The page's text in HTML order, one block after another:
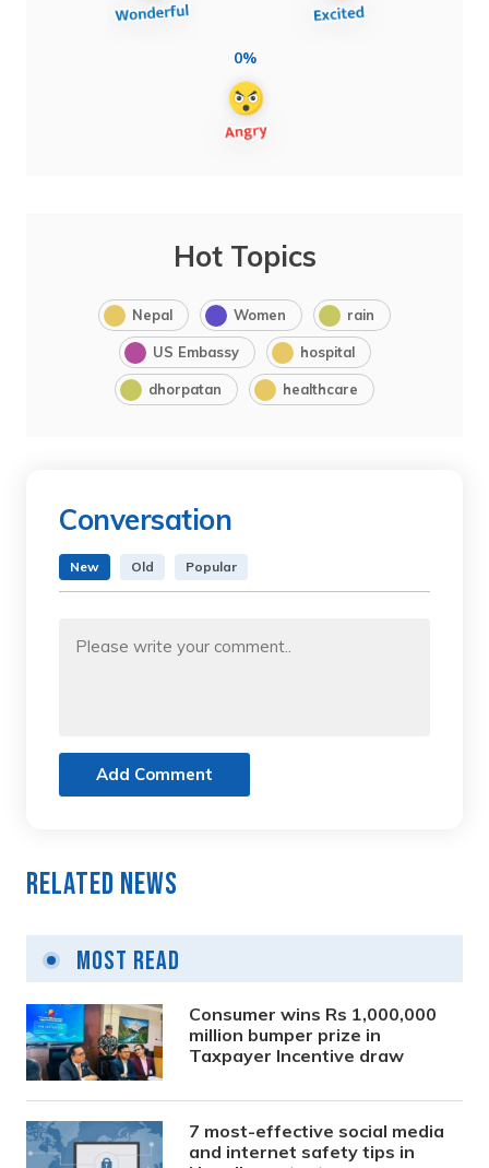
0%
Hot Topics
Nepal Women rain
US Embassy hospital
dhorpatan healthcare
Conversation
New Old Popular
Add Comment
Related News
Most Read
Consumer wins Rs 1,000,000
million bumper prize in
Taxpayer Incentive draw
7 most-effective social media
and internet safety tips in